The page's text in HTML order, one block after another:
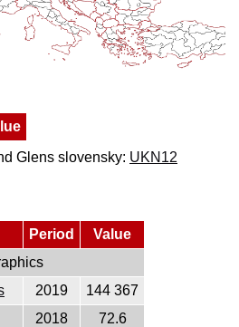
Glens slovensky: UKN12
Period
Value
2019
144 367
2018
72.6